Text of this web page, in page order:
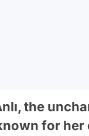
the
for